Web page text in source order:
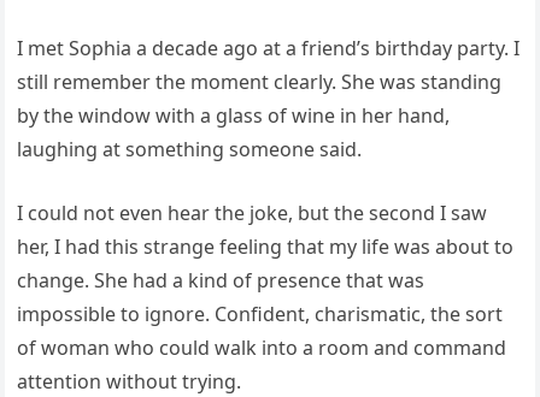
I met Sophia a decade ago at a friend’s birthday party. I
still remember the moment clearly. She was standing
by the window with a glass of wine in her hand,
laughing at something someone said.
I could not even hear the joke, but the second I saw
her, I had this strange feeling that my life was about to
change. She had a kind of presence that was
impossible to ignore. Confident, charismatic, the sort
of woman who could walk into a room and command
attention without trying.